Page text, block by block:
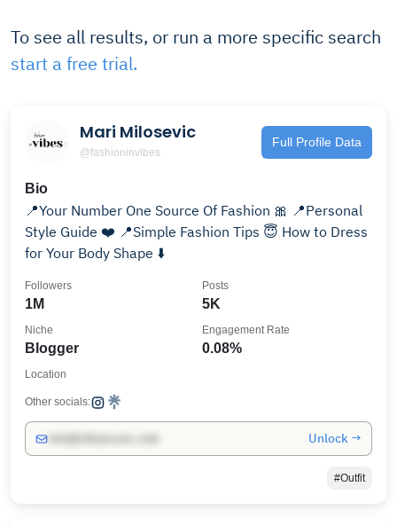
To see all results, or run a more specific search
start a free trial.
Mari Milosevic
@fashioninvibes
Full Profile Data
Bio
📍Your Number One Source Of Fashion 🎀 📍Personal
Style Guide ❤️ 📍Simple Fashion Tips 😇 How to Dress
for Your Body Shape ⬇️
1M
Followers
5K
Posts
Blogger
Niche
0.08%
Engagement Rate
Location
Other socials:
Unlock →
#Outfit